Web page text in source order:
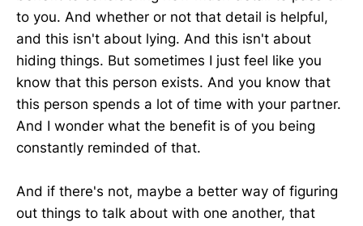
to you. And whether or not that detail is helpful,
and this isn't about lying. And this isn't about
hiding things. But sometimes I just feel like you
know that this person exists. And you know that
this person spends a lot of time with your partner.
And I wonder what the benefit is of you being
constantly reminded of that.
And if there's not, maybe a better way of figuring
out things to talk about with one another, that